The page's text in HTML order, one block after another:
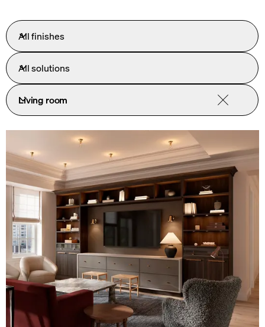
All finishes
All solutions
Living room